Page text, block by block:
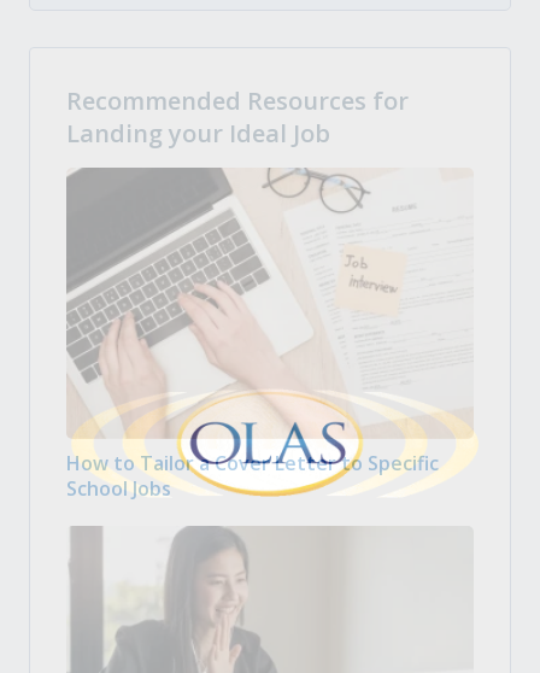
Recommended Resources for
Landing your Ideal Job
How to Tailor a Cover Letter to Specific
School Jobs